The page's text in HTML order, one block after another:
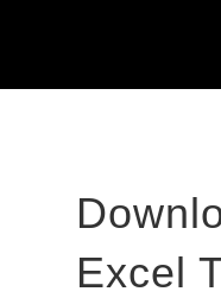
Excel